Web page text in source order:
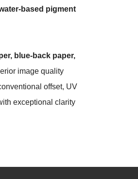
based pigment
blue-back paper,
image quality
offset, UV
exceptional clarity